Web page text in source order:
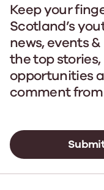
Keep your
Scotland’s
news, events
the top
opportunities
comment